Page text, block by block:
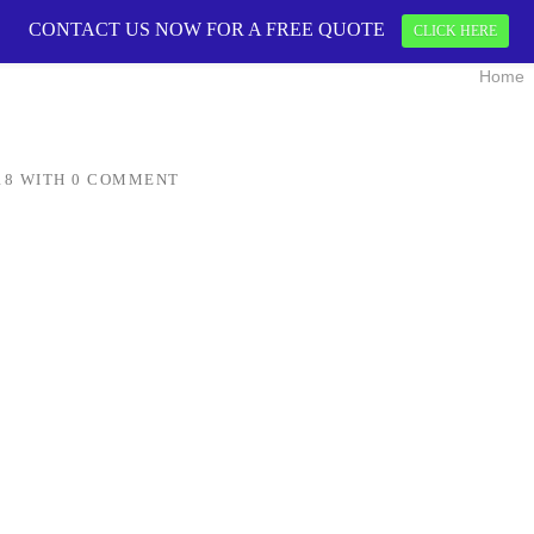
CONTACT US
Home
WITH 0 COMMENT
CONTACT US NOW FOR A FREE QUOTE CLICK HERE